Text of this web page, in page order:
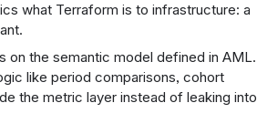
what Terraform is to infrastructure: a
on the semantic model defined in AML.
like period comparisons, cohort
the metric layer instead of leaking into